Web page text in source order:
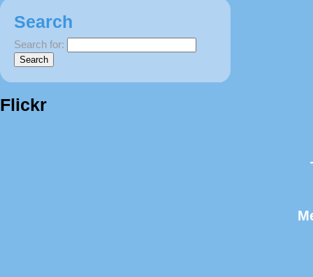
Search
Search for:
Flickr